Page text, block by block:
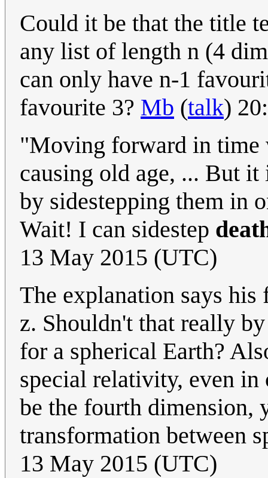
Could it be that the title
any list of length n (4
can only have n-1
favourite 3? Mb (talk)
"Moving forward in time
causing old age, ... But it
by sidestepping them in
Wait! I can sidestep
13 May 2015 (UTC)
The explanation says
z. Shouldn't that really
for a spherical Earth?
special relativity, even
be the fourth dimension,
transformation between
13 May 2015 (UTC)